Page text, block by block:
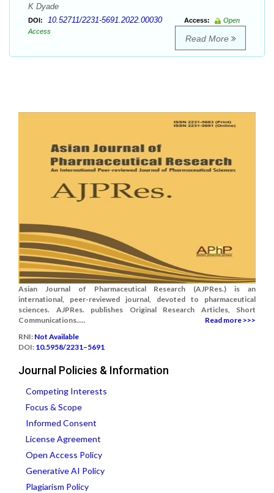
K Dyade
DOI: 10.52711/2231-5691.2022.00030 Access:
Open
Access
Read More
Asian Journal of Pharmaceutical Research (AJPRes.) is an
international, peer-reviewed journal, devoted to pharmaceutical
sciences. AJPRes. publishes Original Research Articles, Short
Communications.....
Read more >>>
RNI: Not Available
DOI: 10.5958/2231–5691
Journal Policies & Information
Competing Interests
Focus & Scope
Informed Consent
License Agreement
Open Access Policy
Generative AI Policy
Plagiarism Policy